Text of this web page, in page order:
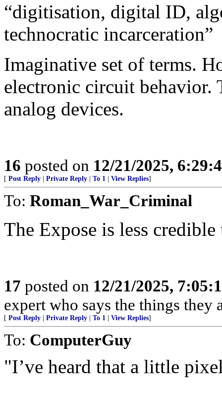
“digitisation, digital ID,
technocratic incarceration”
Imaginative set of terms.
electronic circuit behavior.
analog devices.
16 posted on 12/21/2025,
[ Post Reply Private Reply To 1 View Replies]
To: Roman_War_Criminal
The Expose is less
17 posted on 12/21/2025,
expert who says the things they
[ Post Reply Private Reply To 1 View Replies]
To: ComputerGuy
"I’ve heard that a little